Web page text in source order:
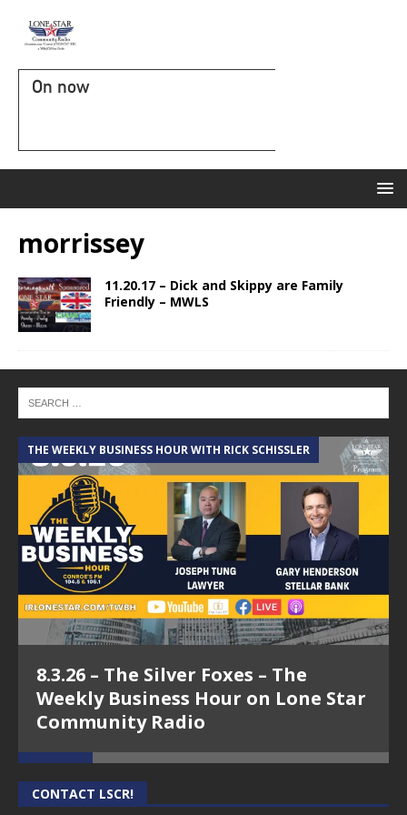
On now
morrissey
11.20.17 – Dick and Skippy are Family
Friendly – MWLS
THE WEEKLY BUSINESS HOUR WITH RICK SCHISSLER
8.3.26 – The Silver Foxes – The
Weekly Business Hour on Lone Star
Community Radio
CONTACT LSCR!